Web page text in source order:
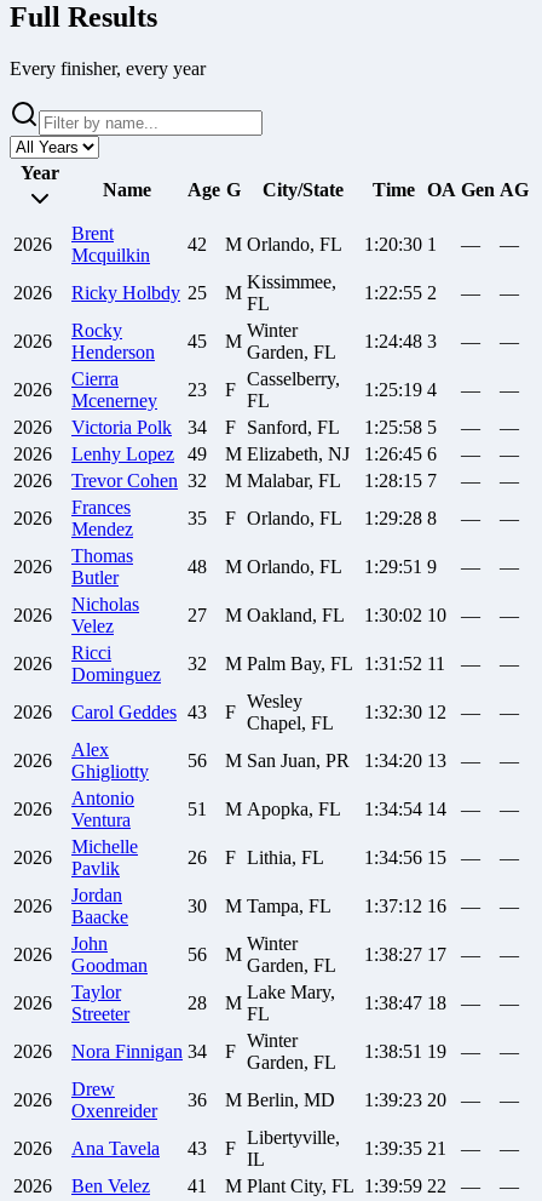
Full Results
Every finisher, every year
Year
Name
Age G City/State Time OA Gen AG
2026
Brent
Mcquilkin
42 M Orlando, FL 1:20:30 1 — —
2026 Ricky Holbdy 25 M
Kissimmee,
FL
1:22:55 2 — —
2026
Rocky
Henderson
45 M
Winter
Garden, FL
1:24:48 3 — —
2026
Cierra
Mcenerney
23 F
Casselberry,
FL
1:25:19 4 —
—
2026
Victoria Polk 34 F Sanford, FL 1:25:58 5 —
—
2026
Lenhy Lopez 49 M Elizabeth, NJ 1:26:45 6 —
—
2026
Trevor Cohen 32 M Malabar, FL 1:28:15 7 —
—
2026
Frances
Mendez
35 F Orlando, FL 1:29:28 8 — —
2026
Thomas
Butler
48 M Orlando, FL 1:29:51 9 — —
2026
Nicholas
Velez
27 M Oakland, FL 1:30:02 10 — —
2026
Ricci
Dominguez
32 M Palm Bay, FL 1:31:52 11 — —
2026 Carol Geddes 43 F
Wesley
Chapel, FL
1:32:30 12 — —
2026
Alex
Ghigliotty
56 M San Juan, PR 1:34:20 13 — —
2026
Antonio
Ventura
51 M Apopka, FL 1:34:54 14 — —
2026
Michelle
Pavlik
26 F Lithia, FL 1:34:56 15 — —
2026
Jordan
Baacke
30 M Tampa, FL 1:37:12 16 — —
2026
John
Goodman
56 M
Winter
Garden, FL
1:38:27 17 — —
2026
Taylor
Streeter
28 M
Lake Mary,
FL
1:38:47 18 — —
2026 Nora Finnigan 34 F
Winter
Garden, FL
1:38:51 19 — —
2026
Drew
Oxenreider
36 M Berlin, MD 1:39:23 20 — —
2026 Ana Tavela 43 F
Libertyville,
IL
1:39:35 21 —
—
2026
Ben Velez 41 M Plant City, FL 1:39:59 22 —
—